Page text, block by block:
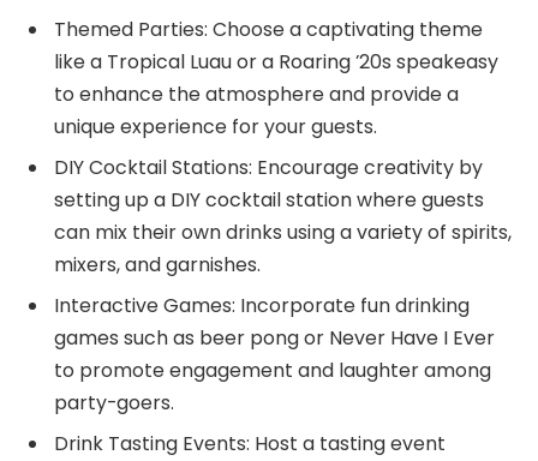
Themed Parties: Choose a captivating theme
like a Tropical Luau or a Roaring ’20s speakeasy
to enhance the atmosphere and provide a
unique experience for your guests.
DIY Cocktail Stations: Encourage creativity by
setting up a DIY cocktail station where guests
can mix their own drinks using a variety of spirits,
mixers, and garnishes.
Interactive Games: Incorporate fun drinking
games such as beer pong or Never Have I Ever
to promote engagement and laughter among
party-goers.
Drink Tasting Events: Host a tasting event